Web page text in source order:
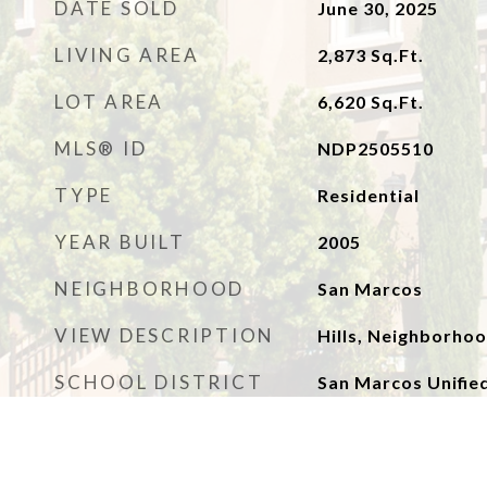
DATE SOLD June 30, 2025
LIVING AREA 2,873 Sq.Ft.
LOT AREA 6,620Sq.Ft.
MLS® ID NDP2505510
TYPE Residential
YEAR BUILT 2005
NEIGHBORHOOD San Marcos
VIEW DESCRIPTION Hills,
SCHOOL DISTRICT San Marcos